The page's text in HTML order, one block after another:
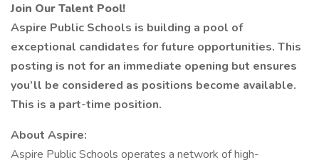
Join Our Talent Pool!
Aspire Public Schools is building a pool of
exceptional candidates for future opportunities. This
posting is not for an immediate opening but ensures
you’ll be considered as positions become available.
This is a part-time position.
About Aspire:
Aspire Public Schools operates a network of high-